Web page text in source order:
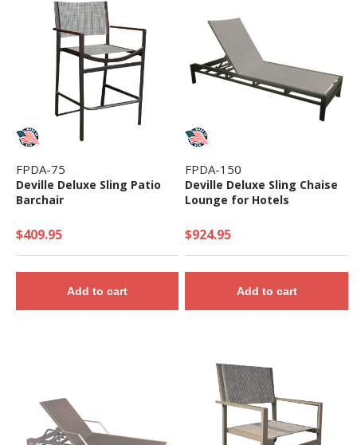
FPDA-75
Deville Deluxe Sling Patio
Barchair
$409.95
Add to cart
FPDA-150
Deville Deluxe Sling Chaise
Lounge for Hotels
$924.95
Add to cart